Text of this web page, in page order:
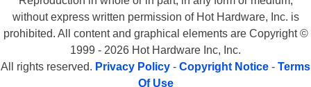
without express written permission of Hot Hardware, Inc. is
prohibited. All content and graphical elements are Copyright ©
1999 - 2026 Hot Hardware Inc, Inc.
All rights reserved. Privacy Policy - Copyright Notice - Terms
Of Use